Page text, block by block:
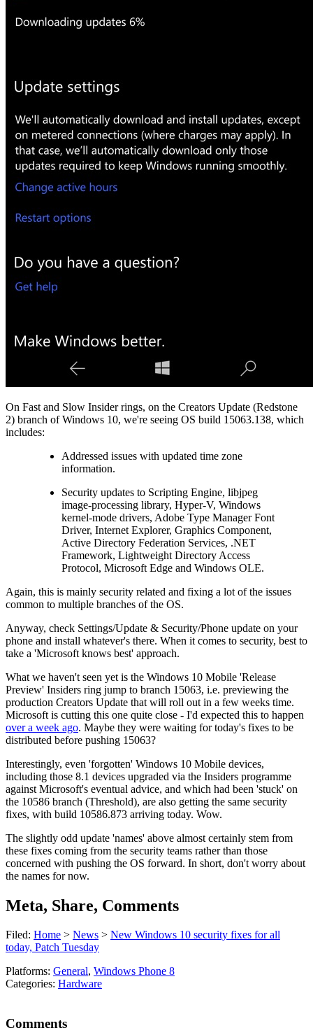
On Fast and Slow Insider rings, on the Creators Update (Redstone
2) branch of Windows 10, we're seeing OS build 15063.138, which
includes:
Addressed issues with updated time zone
information.
Security updates to Scripting Engine, libjpeg
image-processing library, Hyper-V, Windows
kernel-mode drivers, Adobe Type Manager Font
Driver, Internet Explorer, Graphics Component,
Active Directory Federation Services, .NET
Framework, Lightweight Directory Access
Protocol, Microsoft Edge and Windows OLE.
Again, this is mainly security related and fixing a lot of the issues
common to multiple branches of the OS.
Anyway, check Settings/Update & Security/Phone update on your
phone and install whatever's there. When it comes to security, best to
take a 'Microsoft knows best' approach.
What we haven't seen yet is the Windows 10 Mobile 'Release
Preview' Insiders ring jump to branch 15063, i.e. previewing the
production Creators Update that will roll out in a few weeks time.
Microsoft is cutting this one quite close - I'd expected this to happen
over a week ago. Maybe they were waiting for today's fixes to be
distributed before pushing 15063?
Interestingly, even 'forgotten' Windows 10 Mobile devices,
including those 8.1 devices upgraded via the Insiders programme
against Microsoft's eventual advice, and which had been 'stuck' on
the 10586 branch (Threshold), are also getting the same security
fixes, with build 10586.873 arriving today. Wow.
The slightly odd update 'names' above almost certainly stem from
these fixes coming from the security teams rather than those
concerned with pushing the OS forward. In short, don't worry about
the names for now.
Meta, Share, Comments
Filed: Home > News > New Windows 10 security fixes for all
today, Patch Tuesday
Platforms: General, Windows Phone 8
Categories: Hardware
Comments